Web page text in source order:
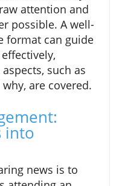
attention and
possible. A well-
format can guide
such as
are covered.
into
news is to